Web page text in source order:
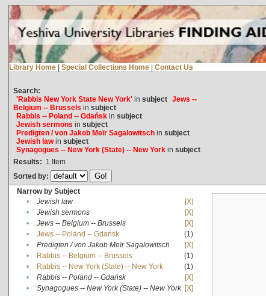
Library Home | Special Collections Home | Contact Us
Search:
'Rabbis New York State New York'in subject Jews --
Belgium -- Brussels in subject
Rabbis -- Poland -- Gdańskin subject
Jewish sermons in subject
Predigten / von Jakob Meïr Sagalowitschin subject
Jewish lawin subject
Synagogues -- New York (State) -- New Yorkin subject
Results: 1 Item
Sorted by:
Narrow by Subject
•
Jewish law
[X]
•
Jewish sermons
[X]
•
Jews -- Belgium -- Brussels
[X]
•
Jews -- Poland -- Gdańsk
(1)
•
Predigten / von Jakob Meïr Sagalowitsch
[X]
•
Rabbis -- Belgium -- Brussels
(1)
•
Rabbis -- New York (State) -- New York
(1)
•
Rabbis -- Poland -- Gdańsk
[X]
•
Synagogues -- New York (State) -- New York [X]